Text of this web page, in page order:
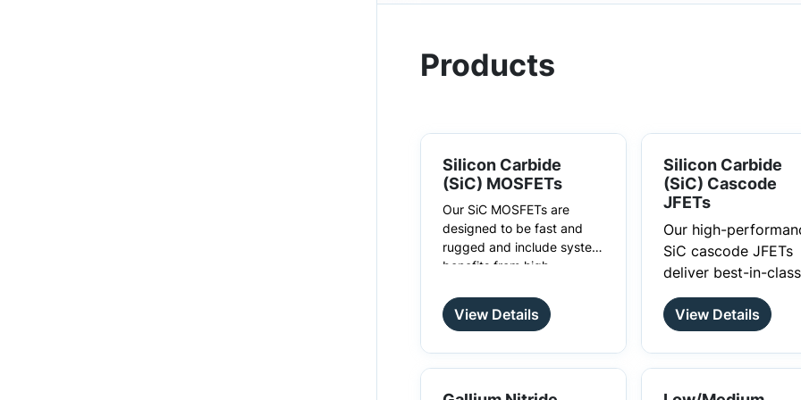
Products
Silicon Carbide
(SiC) MOSFETs
Our SiC MOSFETs are
designed to be fast and
rugged and include system
benefits from high
system size and cost.
MOSFETs are metal–oxide–
carbide MOSFETs have a
There are many
SiC MOSFETs over silicon
MOSFETs, such as higher
View Details
Silicon Carbide
(SiC) Cascode
JFETs
Our high-
SiC cascode JFETs
deliver best-in-class
switching speed,
switching losses, and
higher efficiency.
provide high
View Details